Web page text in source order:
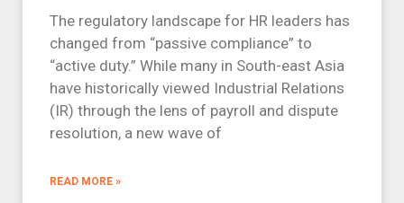
The regulatory landscape for HR leaders has
changed from “passive compliance” to
“active duty.” While many in South-east Asia
have historically viewed Industrial Relations
(IR) through the lens of payroll and dispute
resolution, a new wave of
READ MORE »